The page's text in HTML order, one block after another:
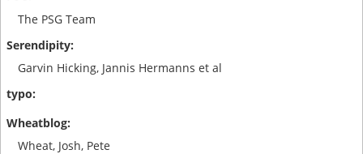
The PSG Team
Garvin Hicking, Jannis Hermanns et al
Wheat, Josh, Pete